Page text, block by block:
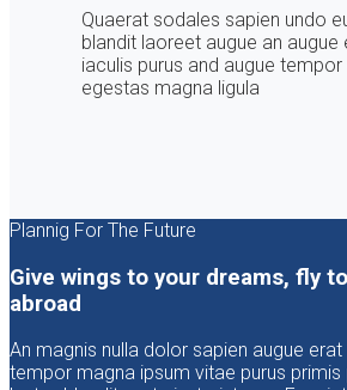
Quaerat sodales sapien undo
blandit laoreet augue an augue
iaculis purus and augue
egestas magna ligula
Plannig For The Future
Give wings to your dreams, fly
abroad
An magnis nulla dolor sapien augue erat
tempor magna ipsum vitae purus primis